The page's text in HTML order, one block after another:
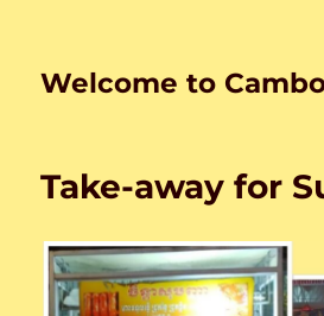
Welcome to
Take-away for